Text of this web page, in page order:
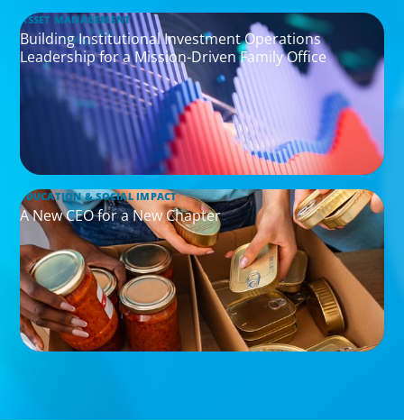
ASSET MANAGEMENT
Building Institutional Investment Operations
Leadership for a Mission-Driven Family Office
EDUCATION & SOCIAL IMPACT
A New CEO for a New Chapter